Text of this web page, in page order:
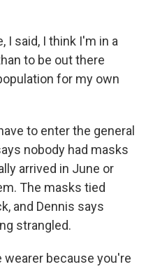
I said, I think I'm in a
to be out there
for my own
to enter the general
nobody had masks
arrived in June or
The masks tied
and Dennis says
strangled.
wearer because you're